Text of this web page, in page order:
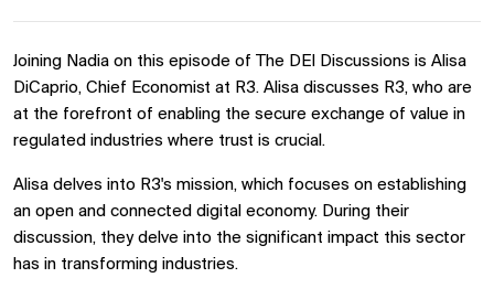
Joining Nadia on this episode of The DEI Discussions is Alisa
DiCaprio, Chief Economist at R3. Alisa discusses R3, who are
at the forefront of enabling the secure exchange of value in
regulated industries where trust is crucial.
Alisa delves into R3's mission, which focuses on establishing
an open and connected digital economy. During their
discussion, they delve into the significant impact this sector
has in transforming industries.